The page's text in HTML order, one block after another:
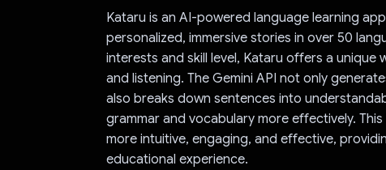
Kataru is an AI-powered language learning
personalized, immersive stories in over 50
interests and skill level, Kataru offers a
and listening. The Gemini API not only
also breaks down sentences into
grammar and vocabulary more effectively.
more intuitive, engaging, and effective,
educational experience.